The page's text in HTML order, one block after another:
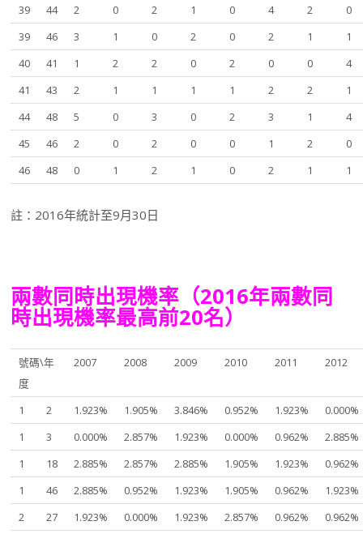
39 44 2 0 2 1 0 4 2
0
39
46 3 1 0 2 0 2 1
1
40
41 1 2 2 0 2 0 0
4
41
43 2 1 1 1 1 2 2
1
44
48 5 0 3 0 2 3 1
4
45
46 2 0 2 0 0 1 2
0
46
48 0 1 2 1 0 2 1 1
註：2016年統計至9月30日
兩數同時出現機率（2016年兩數同
時出現機率最高前20名）
號碼\年
度
2007 2008 2009 2010 2011 2012
1 2 1.923% 1.905% 3.846% 0.952% 1.923%
0.000%
1
3 0.000% 2.857% 1.923% 0.000% 0.962%
2.885%
1
18 2.885% 2.857% 2.885% 1.905% 1.923%
0.962%
1
46 2.885% 0.952% 1.923% 1.905% 0.962%
1.923%
2
27 1.923% 0.000% 1.923% 2.857% 0.962%
0.962%